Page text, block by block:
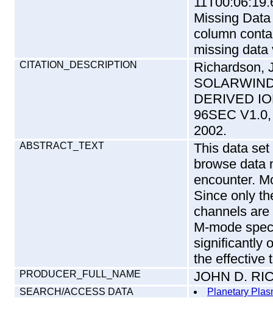
Missing
column
missing data
CITATION_DESCRIPTION
Richardson,
DERIVED
96SEC
2002.
ABSTRACT_TEXT
This data
browse data
encounter.
Since only
channels
M-mode
significantly
the effective
PRODUCER_FULL_NAME JOHN D.
SEARCH/ACCESS DATA Planetary